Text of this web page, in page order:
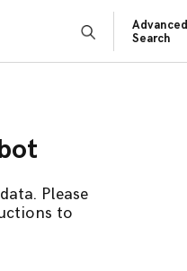
Advanced
Search
Please
to